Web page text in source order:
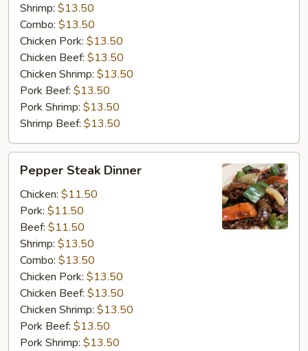
Shrimp: $13.50
Combo: $13.50
Chicken Pork: $13.50
Chicken Beef: $13.50
Chicken Shrimp: $13.50
Pork Beef: $13.50
Pork Shrimp: $13.50
Shrimp Beef: $13.50
Steak
Dinner
Pepper Steak Dinner
Chicken: $11.50
Pork: $11.50
Beef: $11.50
Shrimp: $13.50
Combo: $13.50
Chicken Pork: $13.50
Chicken Beef: $13.50
Chicken Shrimp: $13.50
Pork Beef: $13.50
Pork Shrimp: $13.50